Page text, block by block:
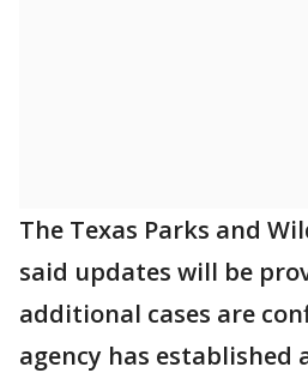
The Texas Parks and
said updates will be
additional cases are
agency has established